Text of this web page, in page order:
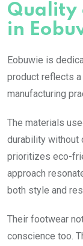
Quality
in
Eobuwie is
product reflects
manufacturing
The materials
durability without
prioritizes eco-
approach
both style and
Their footwear
conscience too.